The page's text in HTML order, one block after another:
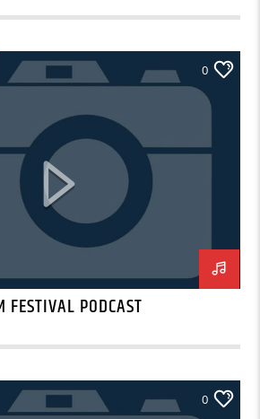
0
FESTIVAL PODCAST
0